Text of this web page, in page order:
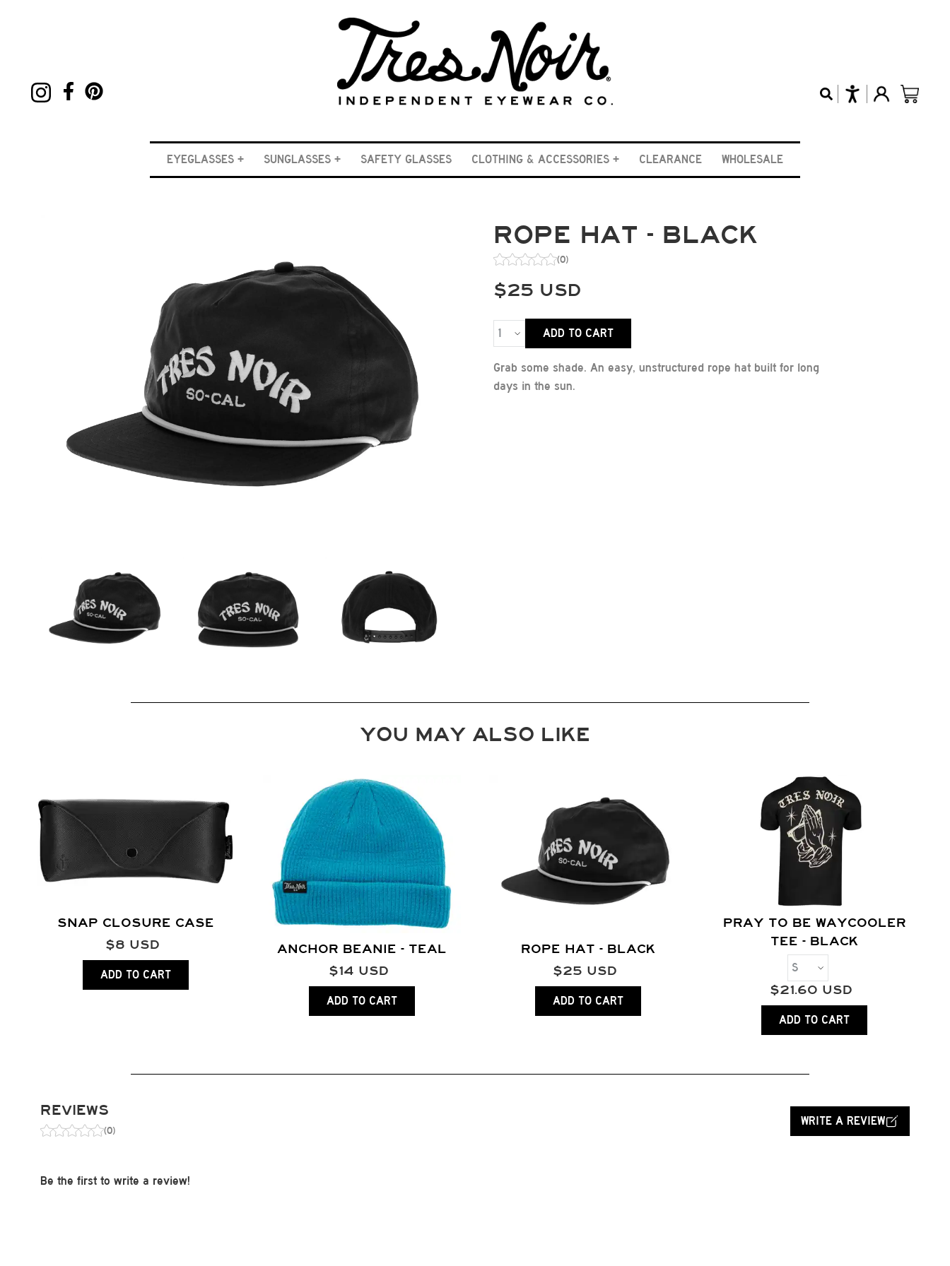
EYEGLASSES SUNGLASSES SAFETY GLASSES CLOTHING & ACCESSORIES CLEARANCE WHOLESALE
ROPE HAT - BLACK
(0)
$25 USD
ADD TO CART
Grab some shade. An easy, unstructured rope hat built for long
days in the sun.
YOU MAY ALSO LIKE
SNAP CLOSURE CASE
$8 USD
ADD TO CART
ANCHOR BEANIE - TEAL
$14 USD
ADD TO CART
ROPE HAT - BLACK
$25 USD
ADD TO CART
PRAY TO BE WAYCOOLER
TEE - BLACK
$21.60 USD
ADD TO CART
REVIEWS
(0)
WRITE A REVIEW
Be the first to write a review!